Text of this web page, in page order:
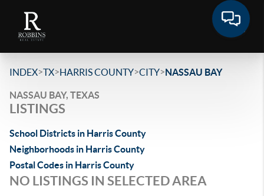
INDEX>TX>HARRIS COUNTY>CITY>NASSAU BAY
NASSAU BAY, TEXAS
LISTINGS
School Districts in Harris County
Neighborhoods in Harris County
Postal Codes in Harris County
NO LISTINGS IN SELECTED AREA